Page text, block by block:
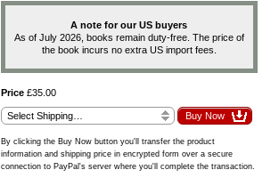
A note for our US buyers
As of July 2026, books remain duty-free. The price of
the book incurs no extra US import fees.
Price£35.00
By clicking the Buy Now button you'll transfer the product
information and shipping price in encrypted form over a secure
connection to PayPal's server where you'll complete the transaction.